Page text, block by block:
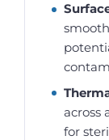
across
for